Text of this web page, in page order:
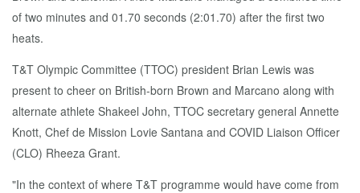
of two minutes and 01.70 seconds (2:01.70) after the first two
heats.
T&T Olympic Committee (TTOC) president Brian Lewis was
present to cheer on British-born Brown and Marcano along with
alternate athlete Shakeel John, TTOC secretary general Annette
Knott, Chef de Mission Lovie Santana and COVID Liaison Officer
(CLO) Rheeza Grant.
"In the context of where T&T programme would have come from